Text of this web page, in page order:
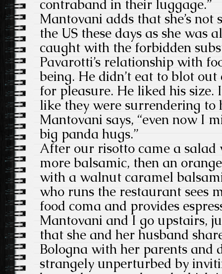
contraband in their luggage.”
Mantovani adds that she’s not
the US these days as she was
caught with the forbidden
Pavarotti’s relationship with
being. He didn’t eat to blot
for pleasure. He liked his size.
like they were surrendering to
Mantovani says, “even now I
big panda hugs.”
After our risotto came a
more balsamic, then an
with a walnut caramel
who runs the restaurant sees
food coma and provides
Mantovani and I go upstairs,
that she and her husband
Bologna with her parents and
strangely unperturbed by